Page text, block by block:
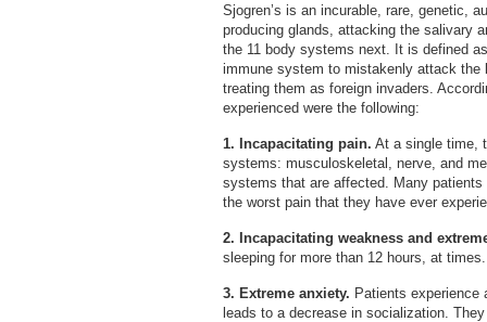
Sjogren’s is an incurable, rare, genetic,
producing glands, attacking the salivary
the 11 body systems next. It is defined
immune system to mistakenly attack the
treating them as foreign invaders.
experienced were the following:
1. Incapacitating pain. At a single time,
systems: musculoskeletal, nerve, and
systems that are affected. Many
the worst pain that they have ever
2. Incapacitating weakness and
sleeping for more than 12 hours, at
3. Extreme anxiety. Patients experience
leads to a decrease in socialization.